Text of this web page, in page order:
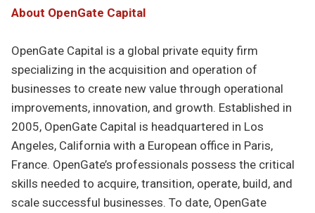
About OpenGate Capital
OpenGate Capital is a global private equity firm
specializing in the acquisition and operation of
businesses to create new value through operational
improvements, innovation, and growth. Established in
2005, OpenGate Capital is headquartered in Los
Angeles, California with a European office in Paris,
France. OpenGate’s professionals possess the critical
skills needed to acquire, transition, operate, build, and
scale successful businesses. To date, OpenGate